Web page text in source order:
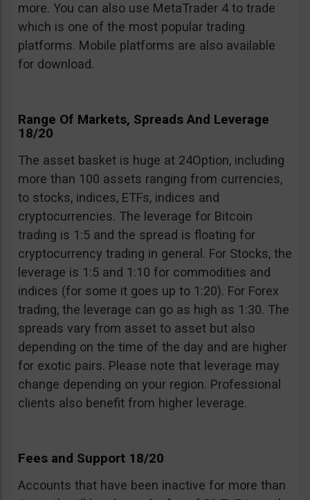
more. You can also use MetaTrader 4 to trade
which is one of the most popular trading
platforms. Mobile platforms are also available
for download.
Range Of Markets, Spreads And Leverage
18/20
The asset basket is huge at 24Option, including
more than 100 assets ranging from currencies,
to stocks, indices, ETFs, indices and
cryptocurrencies. The leverage for Bitcoin
trading is 1:5 and the spread is floating for
cryptocurrency trading in general. For Stocks, the
leverage is 1:5 and 1:10 for commodities and
indices (for some it goes up to 1:20). For Forex
trading, the leverage can go as high as 1:30. The
spreads vary from asset to asset but also
depending on the time of the day and are higher
for exotic pairs. Please note that leverage may
change depending on your region. Professional
clients also benefit from higher leverage.
Fees and Support 18/20
Accounts that have been inactive for more than